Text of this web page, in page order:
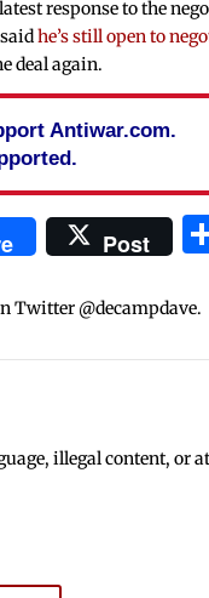
response to the
saidhe’s still open to
deal again.
Antiwar.com.
Post
Twitter @decampdave.
illegal content, or